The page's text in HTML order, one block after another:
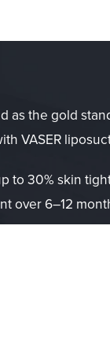
as the gold
VASER
to 30% skin
over 6–12